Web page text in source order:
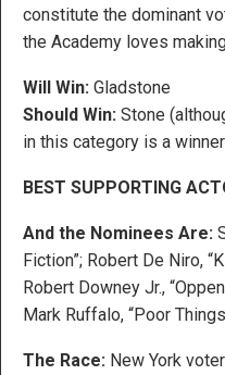
constitute the dominant
the Academy loves
Will Win: Gladstone
Should Win: Stone
in this category is a
BEST SUPPORTING
And the Nominees Are:
Fiction”; Robert De Niro,
Robert Downey Jr.,
Mark Ruffalo, “Poor
The Race: New York